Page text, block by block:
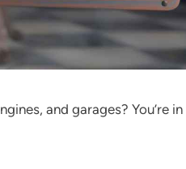
and garages? You’re